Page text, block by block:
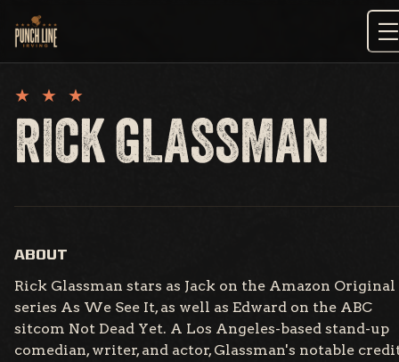
content
RICK GLASSMAN
ABOUT
Rick Glassman stars as Jack on the Amazon Original
series As We See It, as well as Edward on the ABC
sitcom Not Dead Yet. A Los Angeles-based stand-up
comedian, writer, and actor, Glassman's notable